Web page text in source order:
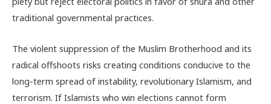
traditional governmental practices.
The violent suppression of the Muslim Brotherhood and its
radical offshoots risks creating conditions conducive to the
long-term spread of instability, revolutionary Islamism, and
terrorism. If Islamists who win elections cannot form